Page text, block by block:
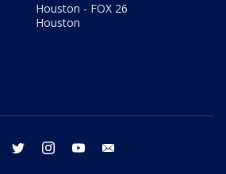
Houston - FOX 26
Houston
facebook twitter instagram youtube